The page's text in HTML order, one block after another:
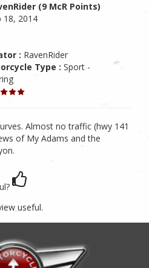
(9 McR Points)
18, 2014
: RavenRider
Type : Sport -
Almost no traffic (hwy 141
of My Adams and the
useful.